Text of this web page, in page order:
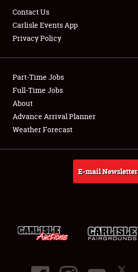
Showfield
Club Relations
Full-Time Jobs
About
Contact Us
Carlisle Events App
Privacy Policy
Part-Time Jobs
Full-Time Jobs
About
Advance Arrival Planner
Weather Forecast
E-mail Newsletter